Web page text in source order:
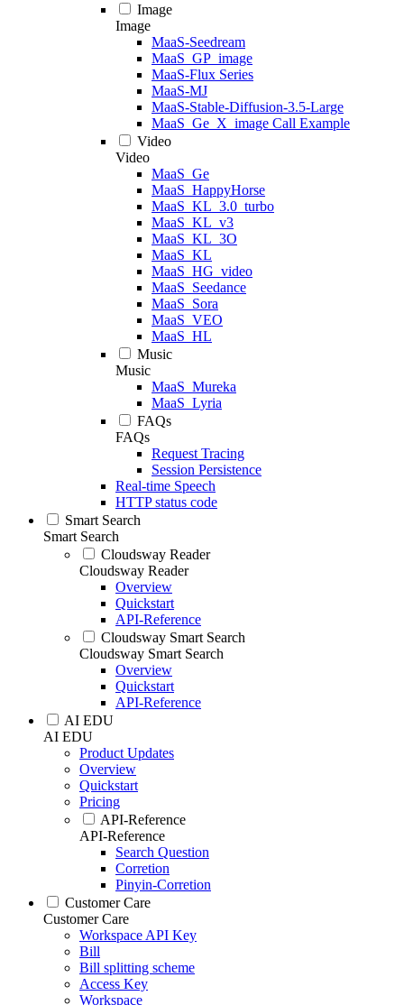
Image
Image
MaaS-Seedream
MaaS_GP_image
MaaS-Flux Series
MaaS-MJ
MaaS-Stable-Diffusion-3.5-Large
MaaS_Ge_X_image Call Example
Video
Video
MaaS_Ge
MaaS_HappyHorse
MaaS_KL_3.0_turbo
MaaS_KL_v3
MaaS_KL_3O
MaaS_KL
MaaS_HG_video
MaaS_Seedance
MaaS_Sora
MaaS_VEO
MaaS_HL
Music
Music
MaaS_Mureka
MaaS_Lyria
FAQs
FAQs
Request Tracing
Session Persistence
Real-time Speech
HTTP status code
Smart Search
Smart Search
Cloudsway Reader
Cloudsway Reader
Overview
Quickstart
API-Reference
Cloudsway Smart Search
Cloudsway Smart Search
Overview
Quickstart
API-Reference
AI EDU
AI EDU
Product Updates
Overview
Quickstart
Pricing
API-Reference
API-Reference
Search Question
Corretion
Pinyin-Corretion
Customer Care
Customer Care
Workspace API Key
Bill
Bill splitting scheme
Access Key
Workspace